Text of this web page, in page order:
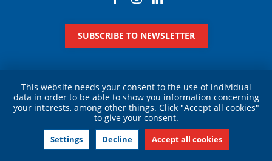
SUBSCRIBE TO NEWSLETTER
Personal data protection Cookies Legal information
© Schaffer & Partner 2026
This website needs your consentto the use of individual
data in order to be able to show you information concerning
your interests, among other things. Click "Accept all cookies"
to give your consent.
Settings Decline Accept all cookies